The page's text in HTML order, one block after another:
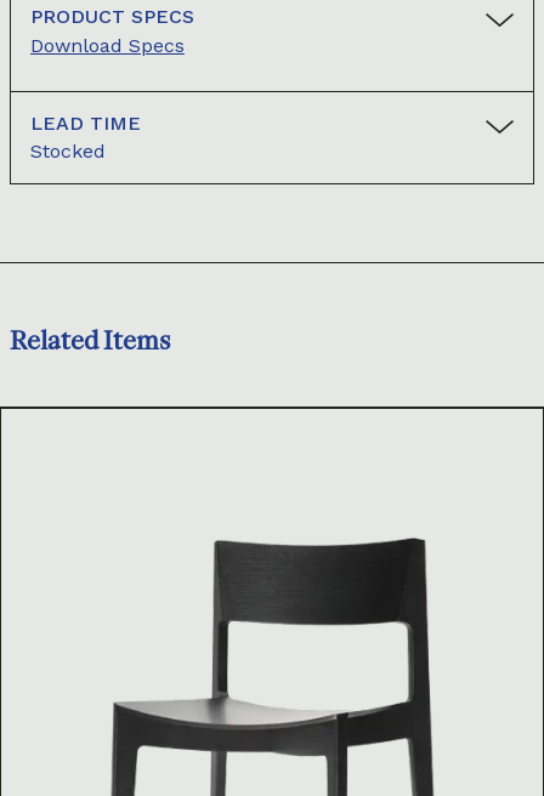
PRODUCT SPECS
Download Specs
LEAD TIME
Stocked
Related Items